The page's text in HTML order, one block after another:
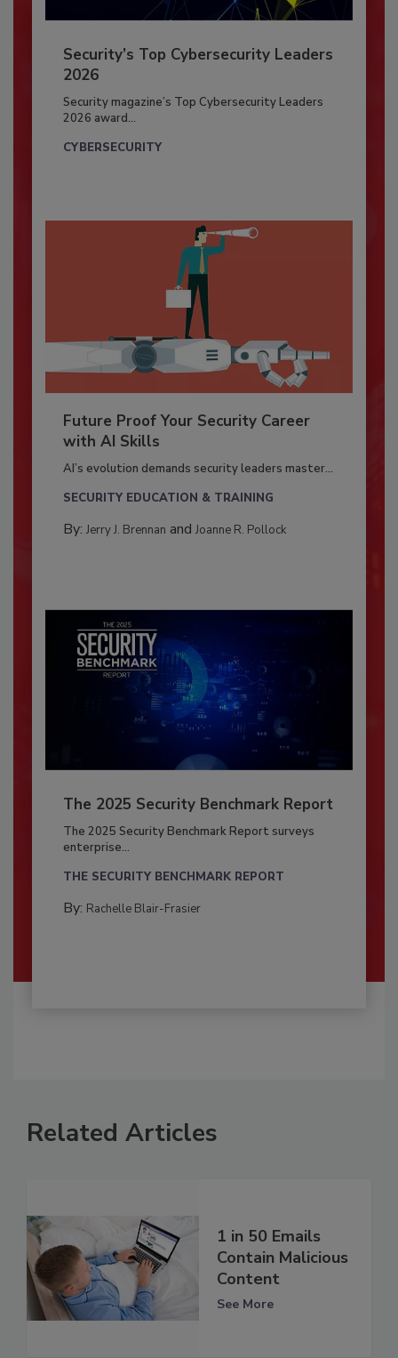
Security’s Top Cybersecurity Leaders
2026
Security magazine’s Top Cybersecurity Leaders
2026 award...
CYBERSECURITY
Future Proof Your Security Career
with AI Skills
AI’s evolution demands security leaders master...
SECURITY EDUCATION & TRAINING
By: Jerry J. Brennan and Joanne R. Pollock
The 2025 Security Benchmark Report
The 2025 Security Benchmark Report surveys
enterprise...
THE SECURITY BENCHMARK REPORT
By: Rachelle Blair-Frasier
Related Articles
1 in 50 Emails
Contain Malicious
Content
See More